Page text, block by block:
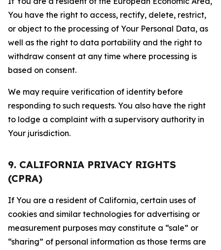
You have the right to access, rectify, delete, restrict,
or object to the processing of Your Personal Data, as
well as the right to data portability and the right to
withdraw consent at any time where processing is
based on consent.
We may require verification of identity before
responding to such requests. You also have the right
to lodge a complaint with a supervisory authority in
Your jurisdiction.
9. CALIFORNIA PRIVACY RIGHTS
(CPRA)
If You are a resident of California, certain uses of
cookies and similar technologies for advertising or
measurement purposes may constitute a “sale” or
“sharing” of personal information as those terms are